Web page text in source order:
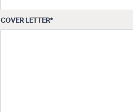
COVER LETTER*